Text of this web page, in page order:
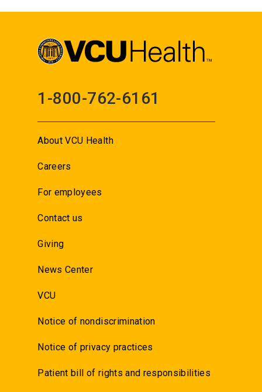
1-800-762-6161
About VCU Health
Careers
For employees
Contact us
Giving
News Center
VCU
Notice of nondiscrimination
Notice of privacy practices
Patient bill of rights and responsibilities